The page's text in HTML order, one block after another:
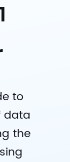
to
data
the